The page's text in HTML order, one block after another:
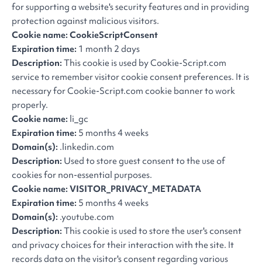
for supporting a website's security features and in providing
protection against malicious visitors.
Cookie name: CookieScriptConsent
Expiration time: 1 month 2 days
Description: This cookie is used by Cookie-Script.com
service to remember visitor cookie consent preferences. It is
necessary for Cookie-Script.com cookie banner to work
properly.
Cookie name: li_gc
Expiration time: 5 months 4 weeks
Domain(s): .linkedin.com
Description: Used to store guest consent to the use of
cookies for non-essential purposes.
Cookie name: VISITOR_PRIVACY_METADATA
Expiration time: 5 months 4 weeks
Domain(s): .youtube.com
Description: This cookie is used to store the user's consent
and privacy choices for their interaction with the site. It
records data on the visitor's consent regarding various